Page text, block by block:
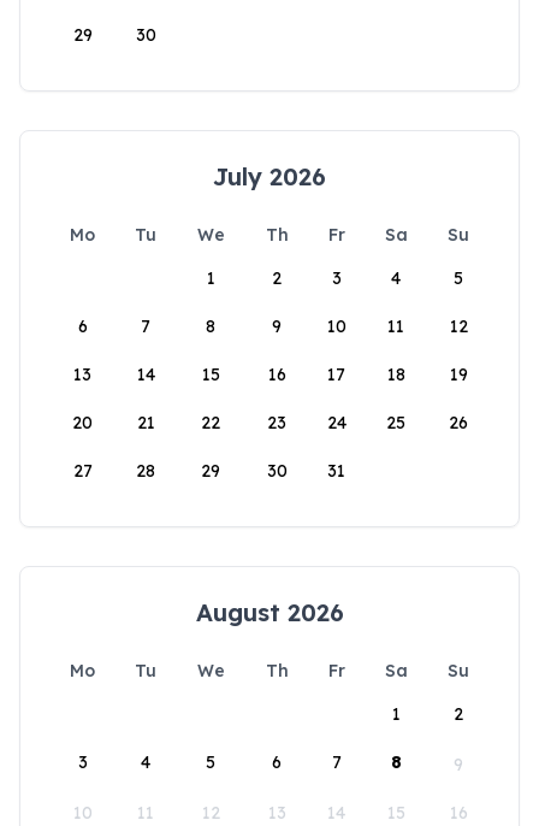
29 30
July 2026
Mo Tu We Th Fr Sa
Su
1
2 3 4 5
6 7 8 9 10 11 12
13 14 15 16 17 18 19
20 21 22 23 24 25 26
27 28 29 30 31
August 2026
Mo Tu We Th Fr Sa
Su
1
2
3 4 5 6 7 8 9
10 11 12 13 14 15 16